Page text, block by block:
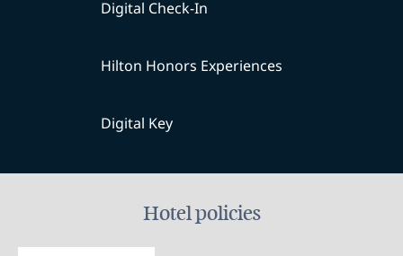
Digital Check-In
Hilton Honors Experiences
Digital Key
Hotel policies